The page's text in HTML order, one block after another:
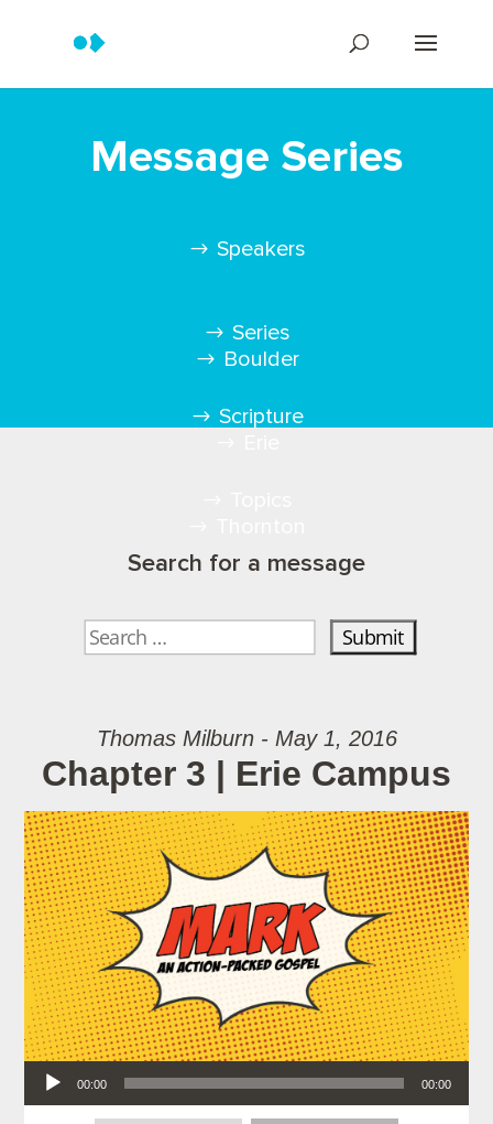
Message Series
Speakers
Series
Scripture
Boulder
Search for a message
Thomas Milburn - May 1, 2016
Chapter 3 | Erie Campus
Audio Player
00:00 00:00